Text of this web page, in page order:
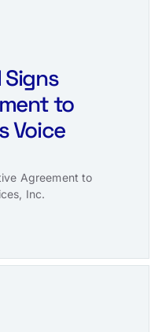
to
Voice
Agreement to
Inc.